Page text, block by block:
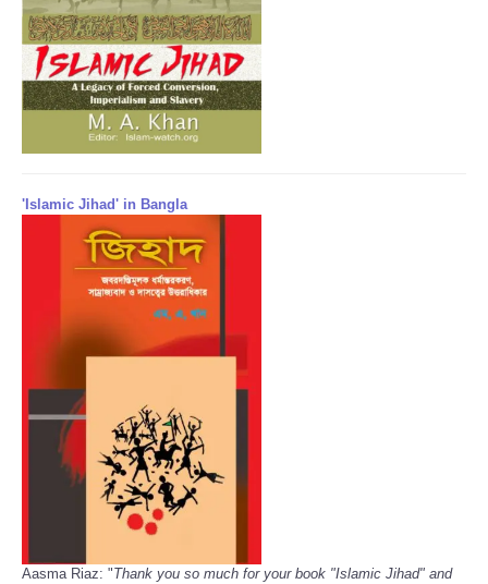
'Islamic Jihad' in Bangla
Aasma Riaz: "Thank you so much for your book "Islamic Jihad" and